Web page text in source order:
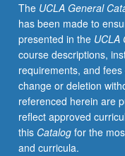
credit
with
consent
of
adviser.
S/U
or
letter
grading.
The UCLA General
has been made to
presented in the UCLA
course descriptions,
requirements, and
change or deletion
referenced herein are
reflect approved
this Catalogfor the
and curricula.